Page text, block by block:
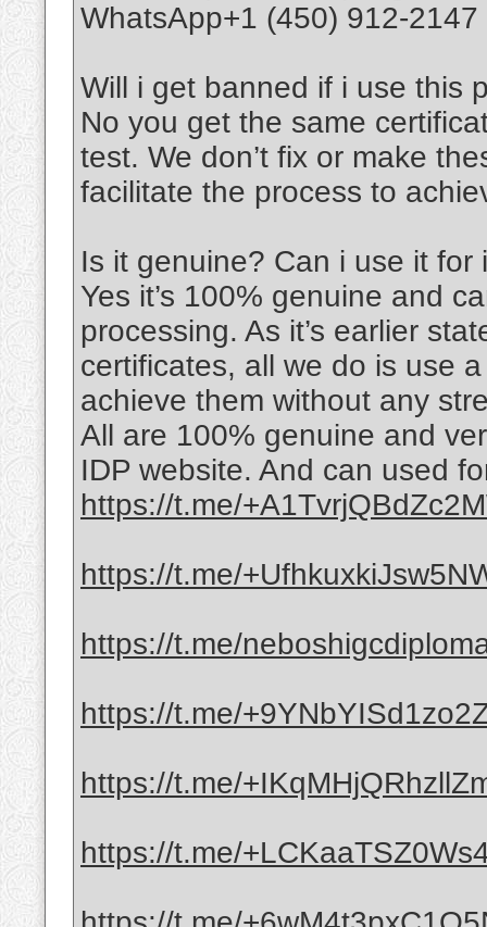
WhatsApp+1 (450) 912-2147
Will i get banned if i use this
No you get the same
test. We don’t fix or make
facilitate the process to
Is it genuine? Can i use it for
Yes it’s 100% genuine and
processing. As it’s earlier
certificates, all we do is use
achieve them without any
All are 100% genuine and
IDP website. And can used
https://t.me/
https://t.me/
https://t.me/
https://t.me/
https://t.me/
https://t.me/